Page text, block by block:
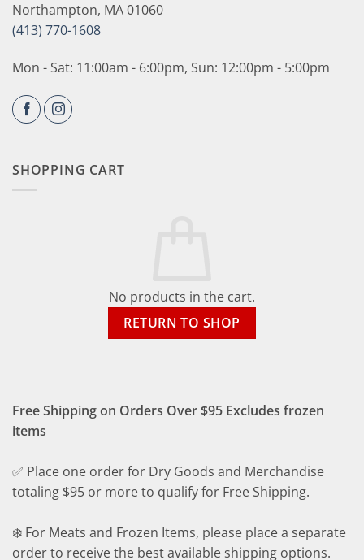
Northampton, MA 01060
(413) 770-1608
Mon - Sat: 11:00am - 6:00pm, Sun: 12:00pm - 5:00pm
SHOPPING CART
No products in the cart.
RETURN TO SHOP
Free Shipping on Orders Over $95 Excludes frozen
items
✅ Place one order for Dry Goods and Merchandise
totaling $95 or more to qualify for Free Shipping.
❄️ For Meats and Frozen Items, please place a separate
order to receive the best available shipping options.